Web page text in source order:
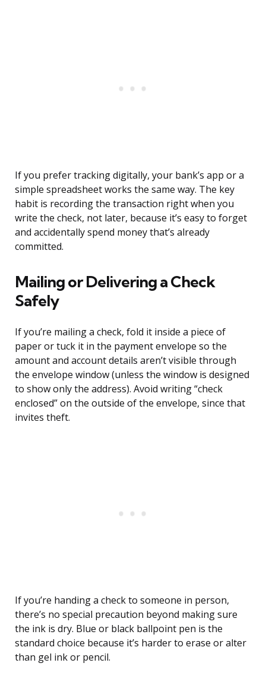
If you prefer tracking digitally, your bank’s app or a
simple spreadsheet works the same way. The key
habit is recording the transaction right when you
write the check, not later, because it’s easy to forget
and accidentally spend money that’s already
committed.
Mailing or Delivering a Check
Safely
If you’re mailing a check, fold it inside a piece of
paper or tuck it in the payment envelope so the
amount and account details aren’t visible through
the envelope window (unless the window is designed
to show only the address). Avoid writing “check
enclosed” on the outside of the envelope, since that
invites theft.
If you’re handing a check to someone in person,
there’s no special precaution beyond making sure
the ink is dry. Blue or black ballpoint pen is the
standard choice because it’s harder to erase or alter
than gel ink or pencil.